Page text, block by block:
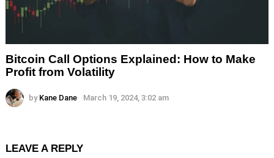
Bitcoin Call Options Explained: How to Make
Profit from Volatility
by Kane Dane March 19, 2024, 3:02 am
LEAVE A REPLY